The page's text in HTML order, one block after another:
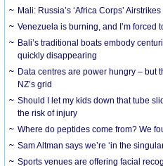
Mali: Russia’s ‘Africa Corps’
Venezuela is burning, and I’m forced
Bali’s traditional boats embody
quickly disappearing
Data centres are power hungry – but
NZ’s grid
Should I let my kids down that tube
the risk of injury
Where do peptides come from? We
Sam Altman says we’re ‘in the
Sports venues are offering facial